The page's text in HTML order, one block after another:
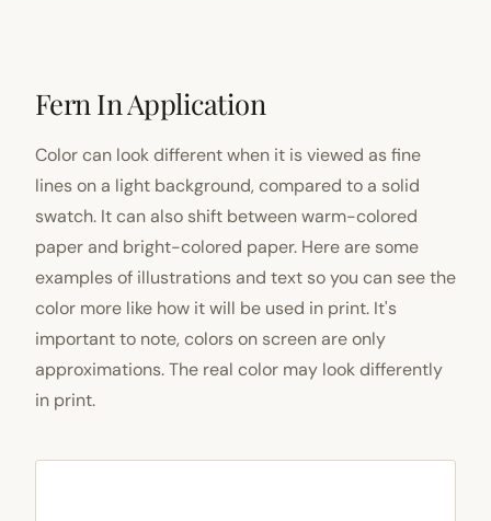
Fern In Application
Color can look different when it is viewed as fine
lines on a light background, compared to a solid
swatch. It can also shift between warm-colored
paper and bright-colored paper. Here are some
examples of illustrations and text so you can see the
color more like how it will be used in print. It's
important to note, colors on screen are only
approximations. The real color may look differently
in print.